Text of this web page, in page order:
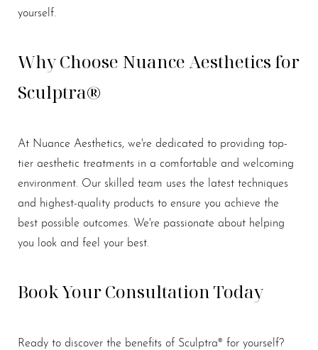
yourself.
Why Choose Nuance Aesthetics for
Sculptra®
At Nuance Aesthetics, we're dedicated to providing top-
tier aesthetic treatments in a comfortable and welcoming
environment. Our skilled team uses the latest techniques
and highest-quality products to ensure you achieve the
best possible outcomes. We're passionate about helping
you look and feel your best.
Book Your Consultation Today
Ready to discover the benefits of Sculptra® for yourself?